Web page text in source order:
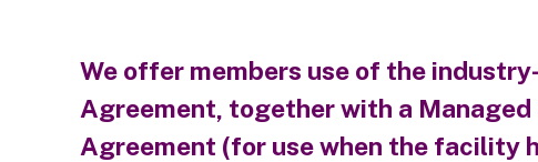
We offer members use of the
Agreement, together with a
Agreement (for use when the facility